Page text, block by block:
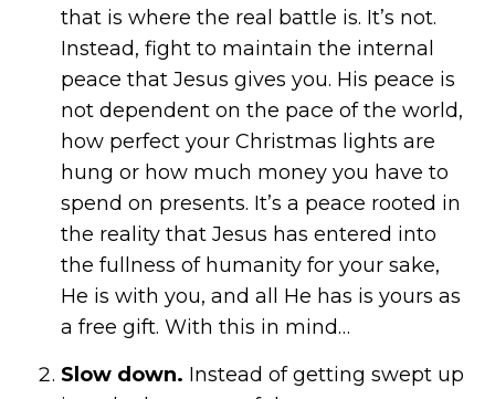
that is where the real battle is. It’s not.
Instead, fight to maintain the internal
peace that Jesus gives you. His peace is
not dependent on the pace of the world,
how perfect your Christmas lights are
hung or how much money you have to
spend on presents. It’s a peace rooted in
the reality that Jesus has entered into
the fullness of humanity for your sake,
He is with you, and all He has is yours as
a free gift. With this in mind…
Slow down. Instead of getting swept up